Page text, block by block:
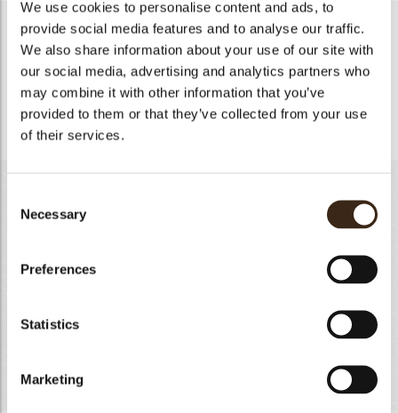
We use cookies to personalise content and ads, to
provide social media features and to analyse our traffic.
We also share information about your use of our site with
our social media, advertising and analytics partners who
may combine it with other information that you’ve
provided to them or that they’ve collected from your use
of their services.
Selection
Necessary
Preferences
Statistics
Marketing
Raspberry - Jasmin Cremeux
In a pan heat up the raspberry and strawberry puree with the
sugar. Add the jasmin tea and let it infuse for 5 minutes. Mix
with the egg yolk and heat up until 85 ℃. Add the gelatin
mass and butter and mix with the handblender.
Egg yolk
260g
Almond powder
90g
Egg white
260g
135g
965g